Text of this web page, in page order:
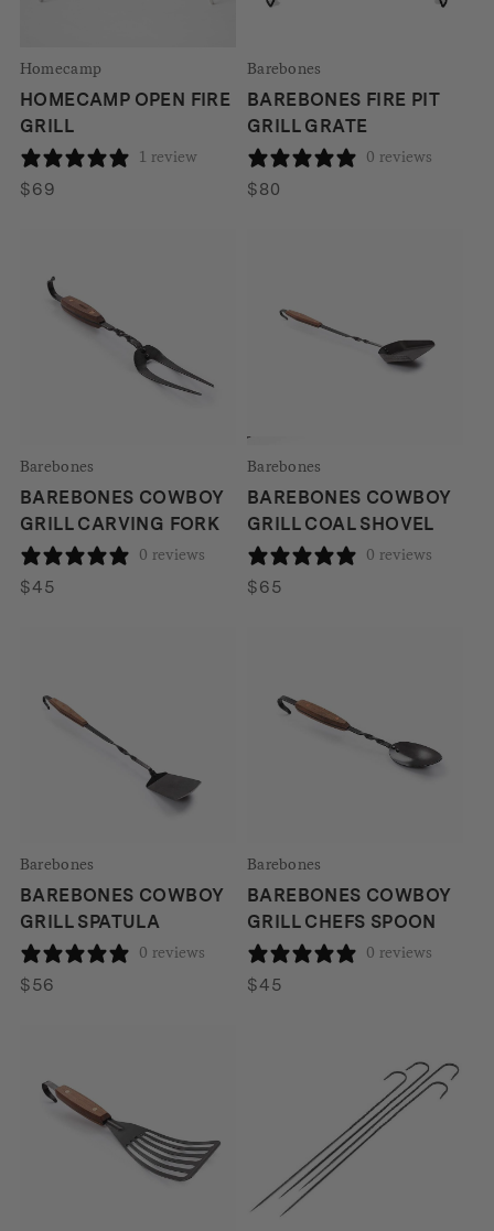
Homecamp
HOMECAMP OPEN FIRE
GRILL
1 review
$69
Barebones
BAREBONES FIRE PIT
GRILL GRATE
0 reviews
$80
Barebones
BAREBONES COWBOY
GRILL CARVING FORK
0 reviews
$45
Barebones
BAREBONES COWBOY
GRILL COAL SHOVEL
0 reviews
$65
Barebones
BAREBONES COWBOY
GRILL SPATULA
0 reviews
$56
Barebones
BAREBONES COWBOY
GRILL CHEFS SPOON
0 reviews
$45